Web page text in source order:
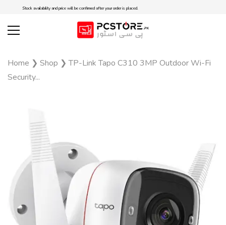
Stock availability and price will be confirmed after your order is placed.
Home ❯ Shop ❯TP-Link Tapo C310 3MP Outdoor Wi-Fi
Security...